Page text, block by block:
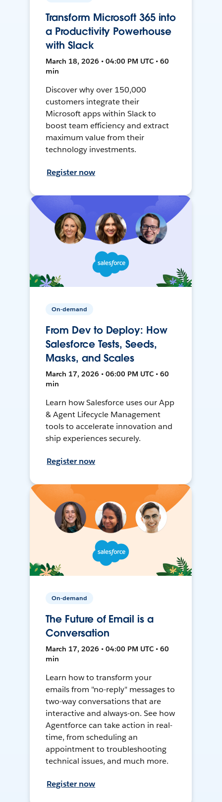
Transform Microsoft 365 into
a Productivity Powerhouse
with Slack
March 18, 2026 • 04:00 PM UTC • 60
min
Discover why over 150,000
customers integrate their
Microsoft apps within Slack to
boost team efficiency and extract
maximum value from their
technology investments.
Register now
On-demand
From Dev to Deploy: How
Salesforce Tests, Seeds,
Masks, and Scales
March 17, 2026 • 06:00 PM UTC • 60
min
Learn how Salesforce uses our App
& Agent Lifecycle Management
tools to accelerate innovation and
ship experiences securely.
Register now
On-demand
The Future of Email is a
Conversation
March 17, 2026 • 04:00 PM UTC • 60
min
Learn how to transform your
emails from "no-reply" messages to
two-way conversations that are
interactive and always-on. See how
Agentforce can take action in real-
time, from scheduling an
appointment to troubleshooting
technical issues, and much more.
Register now